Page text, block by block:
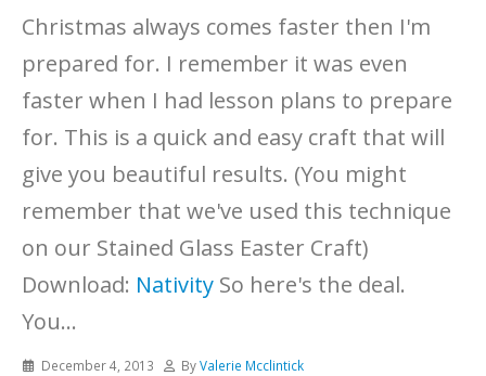
Christmas always comes faster then I'm
prepared for. I remember it was even
faster when I had lesson plans to prepare
for. This is a quick and easy craft that will
give you beautiful results. (You might
remember that we've used this technique
on our Stained Glass Easter Craft)
Download: Nativity So here's the deal.
You...
December 4, 2013 ByValerie Mcclintick